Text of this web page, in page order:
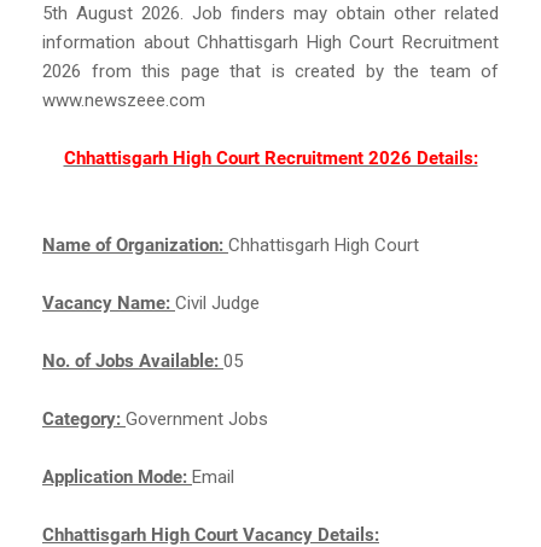
5th August 2026. Job finders may obtain other related
information about Chhattisgarh High Court Recruitment
2026 from this page that is created by the team of
www.newszeee.com
Chhattisgarh High Court Recruitment 2026 Details:
Name of Organization: Chhattisgarh High Court
Vacancy Name: Civil Judge
No. of Jobs Available: 05
Category: Government Jobs
Application Mode: Email
Chhattisgarh High Court Vacancy Details: